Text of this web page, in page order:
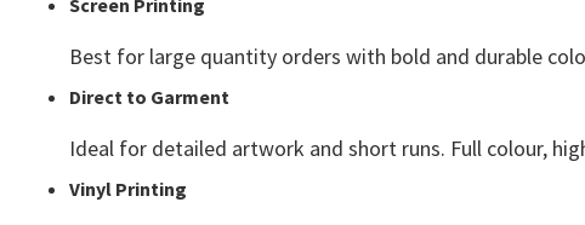
Screen Printing
Best for large quantity orders with bold and durable
Direct to Garment
Ideal for detailed artwork and short runs. Full colour,
Vinyl Printing